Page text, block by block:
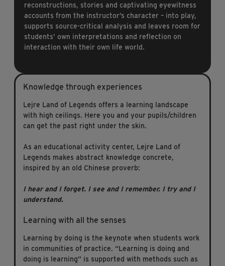
reconstructions, stories and captivating eyewitness
accounts from the instructor’s character – into play,
supports source-critical analysis and leaves room for
students’ own interpretations and reflection on
interaction with their own life world.
Knowledge through experiences
Lejre Land of Legends offers a learning landscape
with high ceilings. Here you and your pupils/children
can get the past right under the skin.
As an educational activity center, Lejre Land of
Legends makes abstract knowledge concrete,
inspired by an old Chinese proverb:
I hear and I forget. I see and I remember. I try and I
understand.
Learning with all the senses
Learning by doing is the keynote when students work
in communities of practice. “Learning is doing and
doing is learning” is supported with methods such as